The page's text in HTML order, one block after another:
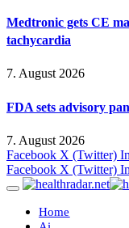
Medtronic gets CE
tachycardia
7. August 2026
FDA sets advisory
7. August 2026
Facebook X (Twitter)
Facebook X (Twitter)
Home